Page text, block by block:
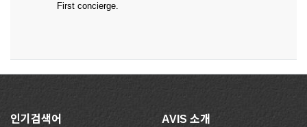
First concierge.
인기검색어 AVIS 소개